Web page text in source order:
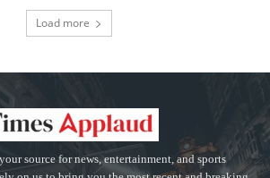
Load more
source for news, entertainment, and sports